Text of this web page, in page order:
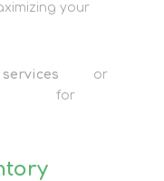
your
or
for